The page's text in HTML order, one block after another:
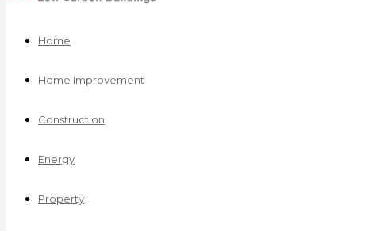
Home
Home Improvement
Construction
Energy
Property